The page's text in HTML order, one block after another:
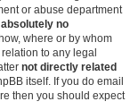
or abuse department
absolutely no
where or by whom
to any legal
not directly related
itself. If you do email
then you should expect